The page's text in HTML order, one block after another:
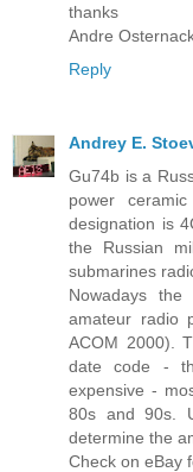
thanks
Andre
Reply
Andrey E.
Gu74b is a
power
designation is
the Russian
submarines
Nowadays
amateur radio
ACOM 2000).
date code -
expensive -
80s and 90s.
determine the
Check on eBay